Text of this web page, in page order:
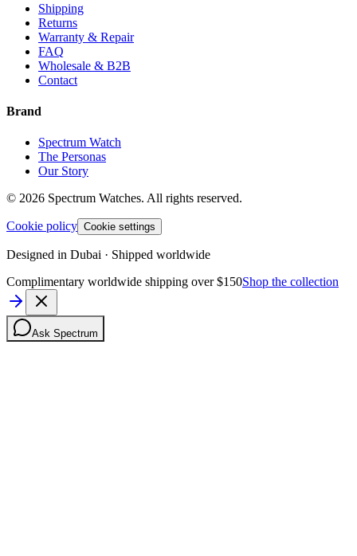
Shipping
Returns
Warranty & Repair
FAQ
Wholesale & B2B
Contact
Brand
Spectrum Watch
The Personas
Our Story
© 2026 Spectrum Watches. All rights reserved.
Cookie policy Cookie settings
Designed in Dubai · Shipped worldwide
Complimentary worldwide shipping over $150Shop the collection
Ask Spectrum